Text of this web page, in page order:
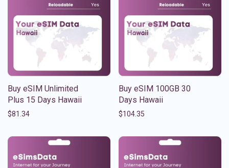
Buy eSIM Unlimited
Plus 15 Days Hawaii
$81.34
Buy eSIM 100GB 30
Days Hawaii
$104.35